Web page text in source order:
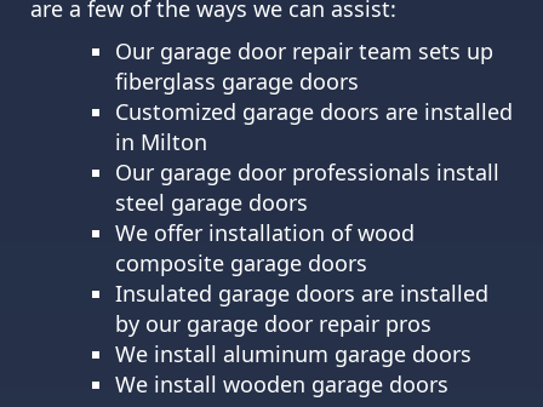
are a few of the ways we can assist:
Our garage door repair team sets up
fiberglass garage doors
Customized garage doors are installed
in Milton
Our garage door professionals install
steel garage doors
We offer installation of wood
composite garage doors
Insulated garage doors are installed
by our garage door repair pros
We install aluminum garage doors
We install wooden garage doors